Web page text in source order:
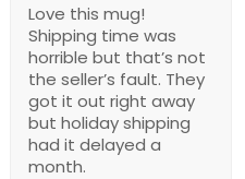
Love this mug!
Shipping time was
horrible but that’s not
the seller’s fault. They
got it out right away
but holiday shipping
had it delayed a
month.